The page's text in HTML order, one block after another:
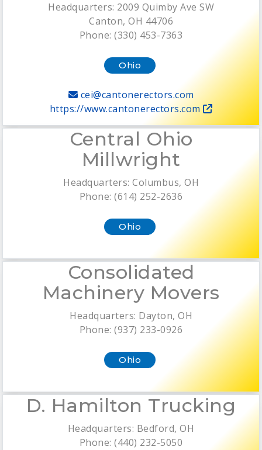
Headquarters: 2009 Quimby Ave SW
Canton, OH 44706
Phone: (330) 453-7363
Ohio
cei@cantonerectors.com
https://www.cantonerectors.com
Central Ohio
Millwright
Headquarters: Columbus, OH
Phone: (614) 252-2636
Ohio
Consolidated
Machinery Movers
Headquarters: Dayton, OH
Phone: (937) 233-0926
Ohio
D. Hamilton Trucking
Headquarters: Bedford, OH
Phone: (440) 232-5050